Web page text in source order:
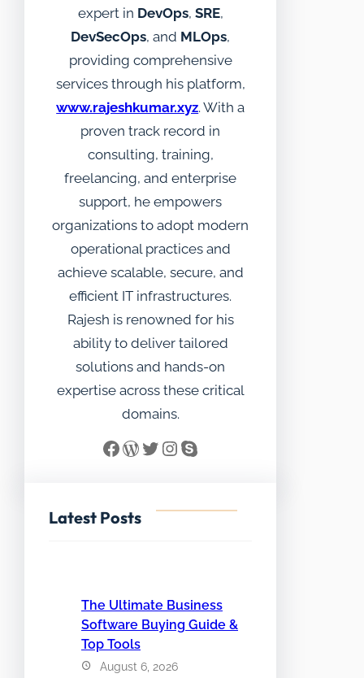
expert in DevOps, SRE,
DevSecOps, and MLOps,
providing comprehensive
services through his platform,
www.rajeshkumar.xyz. With a
proven track record in
consulting, training,
freelancing, and enterprise
support, he empowers
organizations to adopt modern
operational practices and
achieve scalable, secure, and
efficient IT infrastructures.
Rajesh is renowned for his
ability to deliver tailored
solutions and hands-on
expertise across these critical
domains.
Facebook WordPress Twitter InstagramSkype
Latest Posts
The Ultimate Business
Software Buying Guide &
Top Tools
August 6, 2026